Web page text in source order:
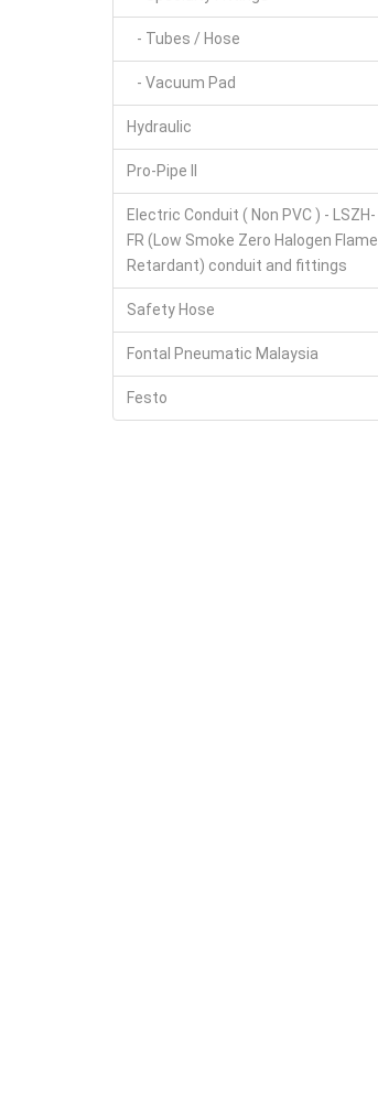
- Tubes / Hose
- Vacuum Pad
Hydraulic
Pro-Pipe II
Electric Conduit ( Non PVC ) - LSZH-
FR (Low Smoke Zero Halogen Flame
Retardant) conduit and fittings
Safety Hose
Fontal Pneumatic Malaysia
Festo